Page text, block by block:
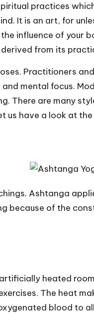
practices
It is an art, for
influence of your
from its
Practitioners
mental focus.
There are many
us have a look at
Ashtanga
because of the
heated
The heat
blood to